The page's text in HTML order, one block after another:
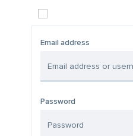
Email address
Password